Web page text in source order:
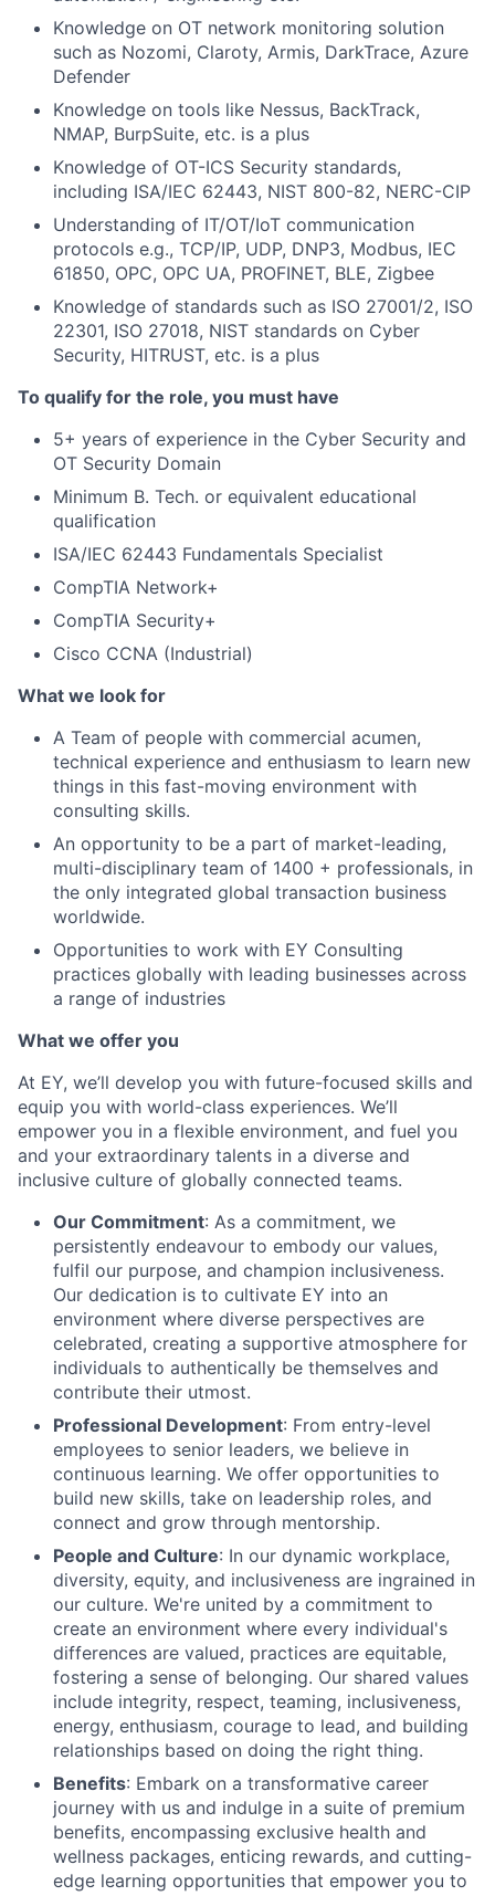
Knowledge on OT network monitoring solution
such as Nozomi, Claroty, Armis, DarkTrace, Azure
Defender
Knowledge on tools like Nessus, BackTrack,
NMAP, BurpSuite, etc. is a plus
Knowledge of OT-ICS Security standards,
including ISA/IEC 62443, NIST 800-82, NERC-CIP
Understanding of IT/OT/IoT communication
protocols e.g., TCP/IP, UDP, DNP3, Modbus, IEC
61850, OPC, OPC UA, PROFINET, BLE, Zigbee
Knowledge of standards such as ISO 27001/2, ISO
22301, ISO 27018, NIST standards on Cyber
Security, HITRUST, etc. is a plus
To qualify for the role, you must have
5+ years of experience in the Cyber Security and
OT Security Domain
Minimum B. Tech. or equivalent educational
qualification
ISA/IEC 62443 Fundamentals Specialist
CompTIA Network+
CompTIA Security+
Cisco CCNA (Industrial)
What we look for
A Team of people with commercial acumen,
technical experience and enthusiasm to learn new
things in this fast-moving environment with
consulting skills.
An opportunity to be a part of market-leading,
multi-disciplinary team of 1400 + professionals, in
the only integrated global transaction business
worldwide.
Opportunities to work with EY Consulting
practices globally with leading businesses across
a range of industries
What we offer you
At EY, we’ll develop you with future-focused skills and
equip you with world-class experiences. We’ll
empower you in a flexible environment, and fuel you
and your extraordinary talents in a diverse and
inclusive culture of globally connected teams.
Our Commitment: As a commitment, we
persistently endeavour to embody our values,
fulfil our purpose, and champion inclusiveness.
Our dedication is to cultivate EY into an
environment where diverse perspectives are
celebrated, creating a supportive atmosphere for
individuals to authentically be themselves and
contribute their utmost.
Professional Development: From entry-level
employees to senior leaders, we believe in
continuous learning. We offer opportunities to
build new skills, take on leadership roles, and
connect and grow through mentorship.
People and Culture: In our dynamic workplace,
diversity, equity, and inclusiveness are ingrained in
our culture. We're united by a commitment to
create an environment where every individual's
differences are valued, practices are equitable,
fostering a sense of belonging. Our shared values
include integrity, respect, teaming, inclusiveness,
energy, enthusiasm, courage to lead, and building
relationships based on doing the right thing.
Benefits: Embark on a transformative career
journey with us and indulge in a suite of premium
benefits, encompassing exclusive health and
wellness packages, enticing rewards, and cutting-
edge learning opportunities that empower you to